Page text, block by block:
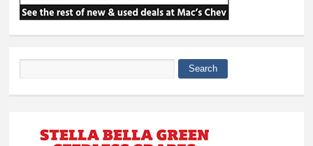
Search